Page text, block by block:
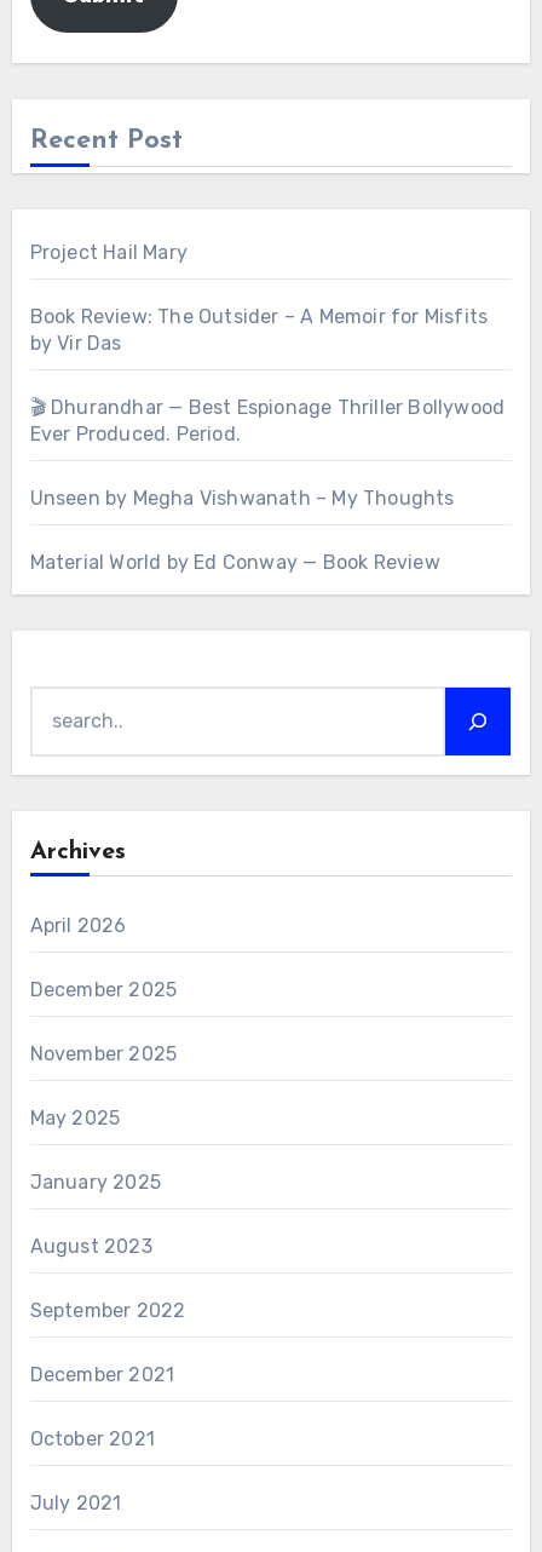
Recent Post
Project Hail Mary
Book Review: The Outsider – A Memoir for Misfits
by Vir Das
🎬 Dhurandhar — Best Espionage Thriller Bollywood
Ever Produced. Period.
Unseen by Megha Vishwanath – My Thoughts
Material World by Ed Conway — Book Review
Archives
April 2026
December 2025
November 2025
May 2025
January 2025
August 2023
September 2022
December 2021
October 2021
July 2021